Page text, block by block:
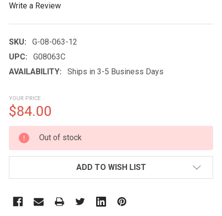
Write a Review
SKU:
G-08-063-12
UPC:
G08063C
AVAILABILITY:
Ships in 3-5 Business Days
YOUR PRICE
$84.00
CURRENT
STOCK:
Out of stock
ADD TO WISH LIST